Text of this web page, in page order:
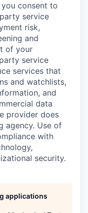
consent to
service
risk,
and
of your
service
services that
and watchlists,
and
data
provider does
agency. Use of
with
security.
applications